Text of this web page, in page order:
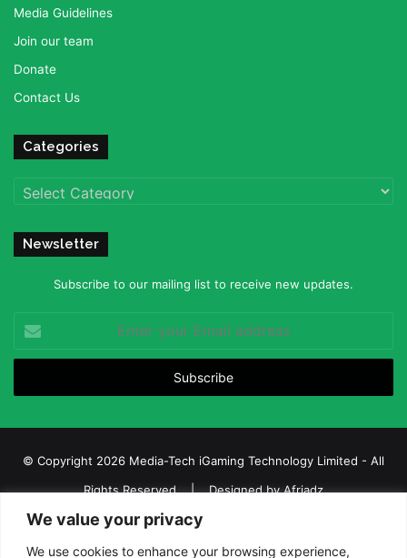
We value your privacy
We use cookies to enhance your browsing experience,
Media Guidelines
Join our team
Donate
Contact Us
Categories
Categories
Newsletter
Subscribe to our mailing list to receive new updates.
your
Email
© Copyright 2026 Media-Tech iGaming Technology Limited - All
Rights Reserved | Designed byAfriadz
iGaming Afrika – Top Casino, Sports Betting, and Lottery News in
Africa